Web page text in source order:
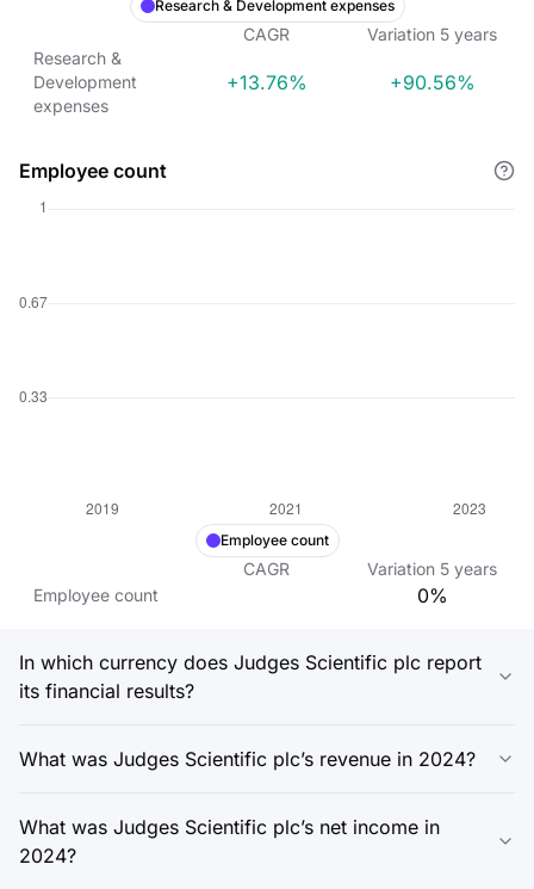
Research & Development expenses
CAGR Variation 5 years
Research &
Development
expenses
+13.76% +90.56%
Employee count
Employee count
CAGR Variation 5 years
Employee count
0%
In which currency does Judges Scientific plc report
its financial results?
What was Judges Scientific plc’s revenue in 2024?
What was Judges Scientific plc’s net income in
2024?